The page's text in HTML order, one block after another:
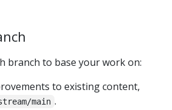
branch to base your work on:
to existing content,
main .